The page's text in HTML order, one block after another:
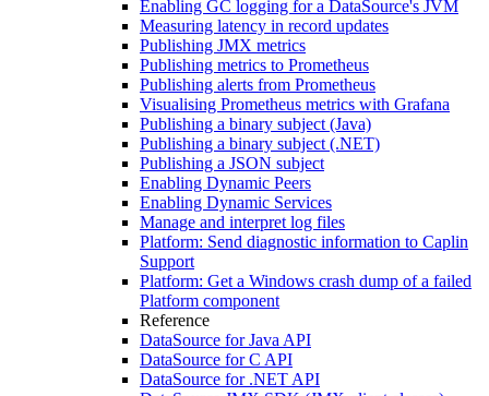
Enabling GC logging for a DataSource's JVM
Measuring latency in record updates
Publishing JMX metrics
Publishing metrics to Prometheus
Publishing alerts from Prometheus
Visualising Prometheus metrics with Grafana
Publishing a binary subject (Java)
Publishing a binary subject (.NET)
Publishing a JSON subject
Enabling Dynamic Peers
Enabling Dynamic Services
Manage and interpret log files
Platform: Send diagnostic information to Caplin
Support
Platform: Get a Windows crash dump of a failed
Platform component
Reference
DataSource for Java API
DataSource for C API
DataSource for .NET API